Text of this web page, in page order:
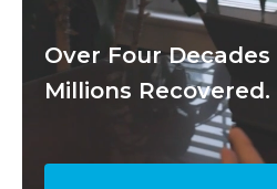
Over Four
Millions Recovered.